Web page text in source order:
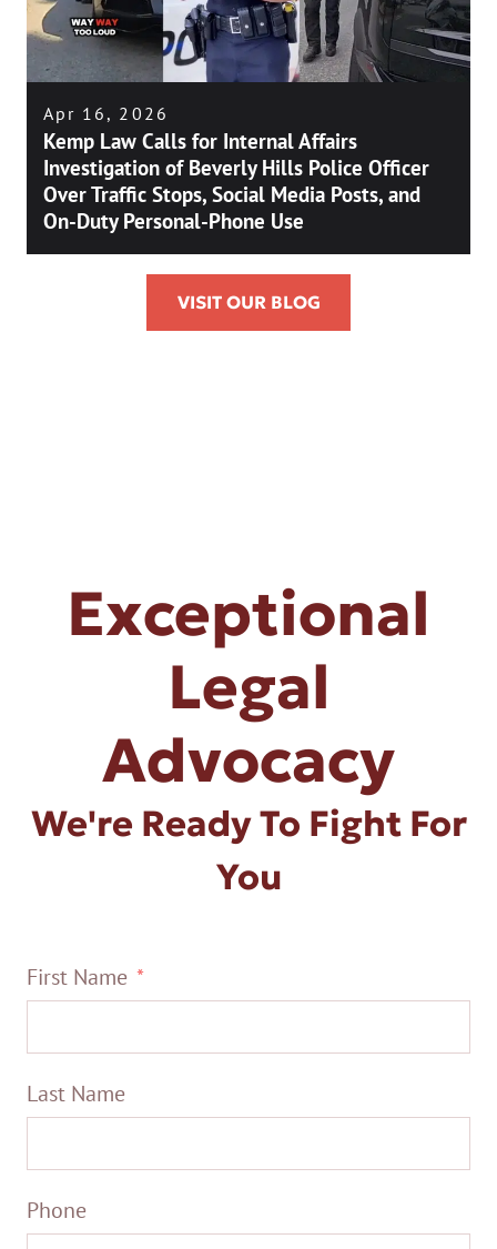
Apr 16, 2026
Kemp Law Calls for Internal Affairs
Investigation of Beverly Hills Police Officer
Over Traffic Stops, Social Media Posts, and
On-Duty Personal-Phone Use
VISIT OUR BLOG
Exceptional
Legal
Advocacy
We're Ready To Fight For
You
First Name
Last Name
Phone